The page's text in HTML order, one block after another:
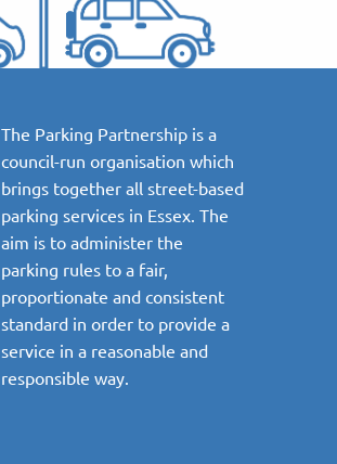
The Parking Partnership is a
council-run organisation which
brings together all street-based
parking services in Essex. The
aim is to administer the
parking rules to a fair,
proportionate and consistent
standard in order to provide a
service in a reasonable and
responsible way.